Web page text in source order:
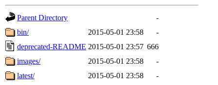
Parent Directory
-
bin/
2015-05-01 23:58
-
deprecated-README 2015-05-01 23:57 666
images/
2015-05-01 23:58
-
latest/
2015-05-01 23:58
-